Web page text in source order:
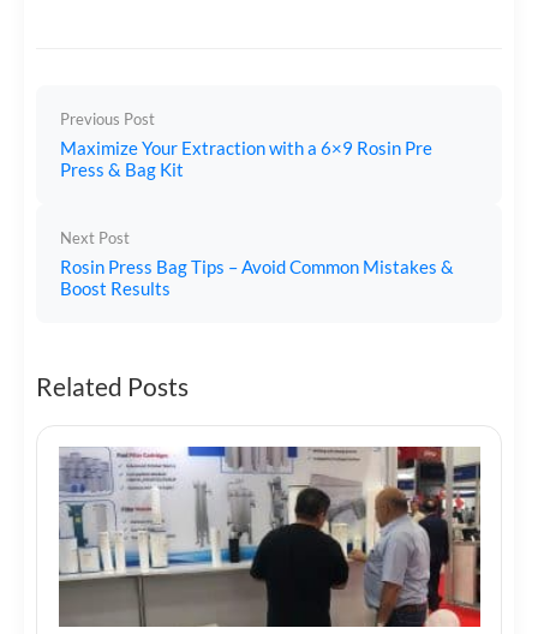
Previous Post
Maximize Your Extraction with a 6×9 Rosin Pre
Press & Bag Kit
Next Post
Rosin Press Bag Tips – Avoid Common Mistakes &
Boost Results
Related Posts